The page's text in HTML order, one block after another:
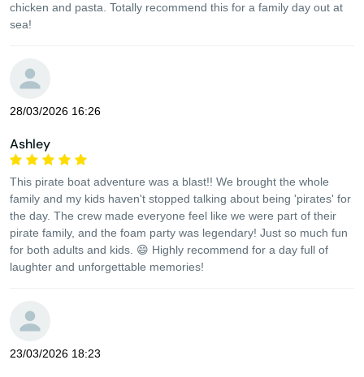
chicken and pasta. Totally recommend this for a family day out at
sea!
28/03/2026 16:26
Ashley
This pirate boat adventure was a blast!! We brought the whole
family and my kids haven't stopped talking about being 'pirates' for
the day. The crew made everyone feel like we were part of their
pirate family, and the foam party was legendary! Just so much fun
for both adults and kids. 😄 Highly recommend for a day full of
laughter and unforgettable memories!
23/03/2026 18:23